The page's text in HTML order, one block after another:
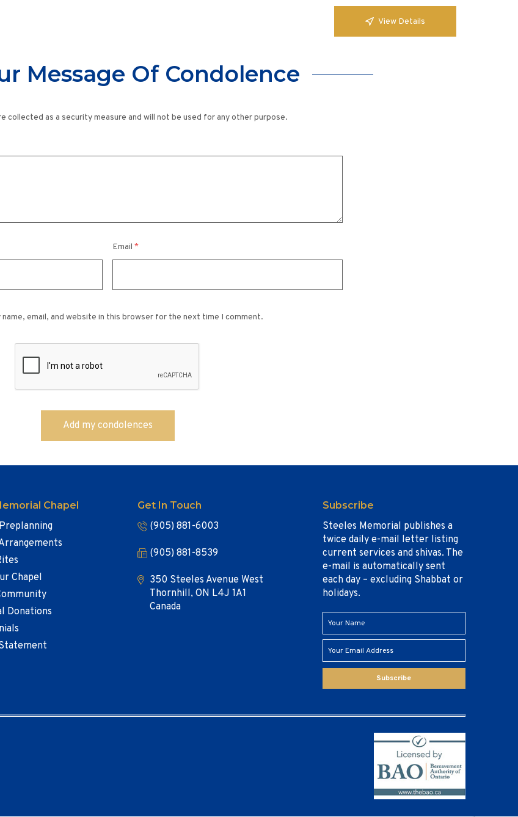
View Details
Message Of Condolence
collected as a security measure and will not be used for any other purpose.
Email *
name, email, and website in this browser for the next time I comment.
Chapel
Chapel
Donations
Get In Touch
(905) 881-6003
(905) 881-8539
350 Steeles Avenue West
Thornhill, ON L4J 1A1
Canada
Subscribe
Steeles Memorial publishes a
twice daily e-mail letter listing
current services and shivas. The
e-mail is automatically sent
each day – excluding Shabbat or
holidays.
Subscribe